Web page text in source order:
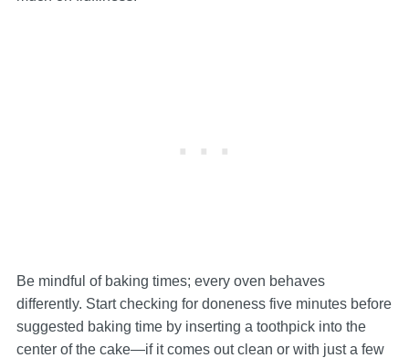
Be mindful of baking times; every oven behaves
differently. Start checking for doneness five minutes before
suggested baking time by inserting a toothpick into the
center of the cake—if it comes out clean or with just a few